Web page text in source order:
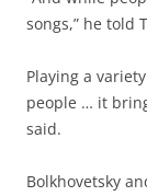
songs,” he told
Playing a
people … it
said.
Bolkhovetsky